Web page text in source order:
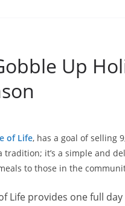
Up
of Life, has a goal of selling
it’s a simple and
to those in the
Life provides one full